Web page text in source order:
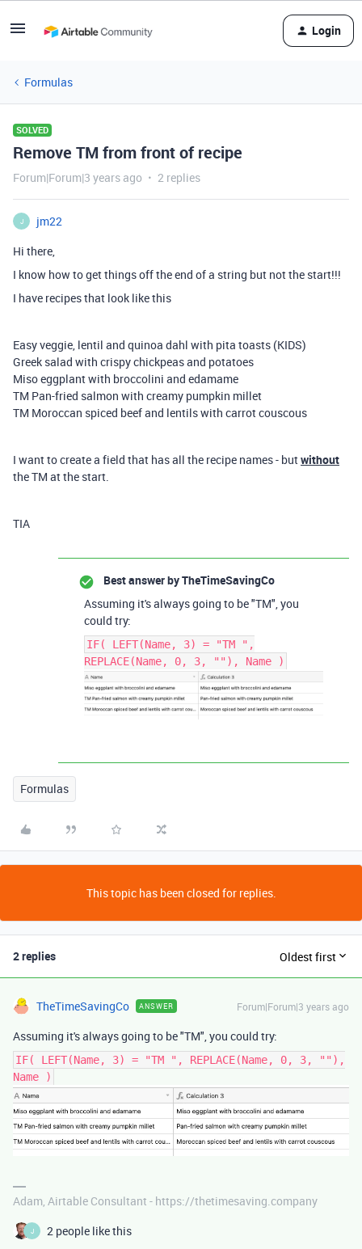
Login
Formulas
SOLVED
Remove TM from front of recipe
Forum|Forum|3 years ago 2 replies
J
jm22
Hi there,
I know how to get things off the end of a string but not the start!!!
I have recipes that look like this
Easy veggie, lentil and quinoa dahl with pita toasts (KIDS)
Greek salad with crispy chickpeas and potatoes
Miso eggplant with broccolini and edamame
TM Pan-fried salmon with creamy pumpkin millet
TM Moroccan spiced beef and lentils with carrot couscous
I want to create a field that has all the recipe names - butwithout
the TM at the start.
TIA
Best answer byTheTimeSavingCo
Assuming it's always going to be "TM", you
could try:
IF( LEFT(Name, 3) = "TM ",
REPLACE(Name, 0, 3, ""), Name )
Formulas
This topic has been closed for replies.
2 replies Oldest first
TheTimeSavingCo ANSWER Forum|Forum|3 years ago
Assuming it's always going to be "TM", you could try:
IF( LEFT(Name, 3) = "TM ", REPLACE(Name, 0, 3, ""),
Name )
Adam, Airtable Consultant - https://thetimesaving.company
J 2 people like this